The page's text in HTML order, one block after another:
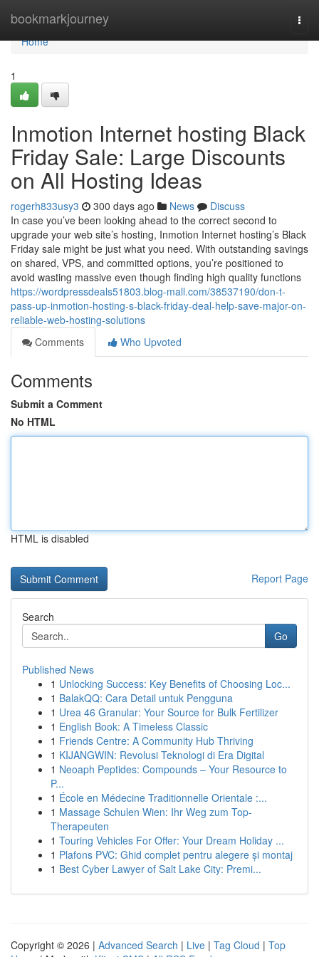
bookmarkjourney
Home
Home
1
Inmotion Internet hosting Black
Friday Sale: Large Discounts
on All Hosting Ideas
rogerh833usy3 300 days ago News
Discuss
In case you’ve been looking ahead to the correct second to
upgrade your web site’s hosting, Inmotion Internet hosting’s Black
Friday sale might be just what you need. With outstanding savings
on shared, VPS, and committed options, you’re positioned to
avoid wasting massive even though finding high quality functions
https://wordpressdeals51803.blog-mall.com/38537190/don-t-
pass-up-inmotion-hosting-s-black-friday-deal-help-save-major-on-
reliable-web-hosting-solutions
Comments
Who Upvoted
Comments
Submit a Comment
No HTML
HTML is disabled
Report Page
Search
Go
Published News
1 Unlocking Success: Key Benefits of Choosing Loc...
1 BalakQQ: Cara Detail untuk Pengguna
1 Urea 46 Granular: Your Source for Bulk Fertilizer
1 English Book: A Timeless Classic
1 Friends Centre: A Community Hub Thriving
1 KIJANGWIN: Revolusi Teknologi di Era Digital
1 Neoaph Peptides: Compounds – Your Resource to
P...
1 École en Médecine Traditionnelle Orientale :...
1 Massage Schulen Wien: Ihr Weg zum Top-
Therapeuten
1 Touring Vehicles For Offer: Your Dream Holiday ...
1 Plafons PVC: Ghid complet pentru alegere și montaj
1 Best Cyber Lawyer of Salt Lake City: Premi...
Copyright © 2026 | Advanced Search | Live | Tag Cloud | Top